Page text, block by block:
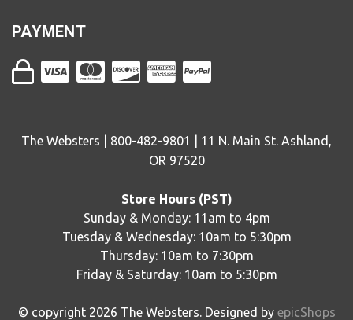
PAYMENT
The Websters | 800-482-9801 | 11 N. Main St. Ashland,
OR 97520
Store Hours (PST)
Sunday & Monday: 11am to 4pm
Tuesday & Wednesday: 10am to 5:30pm
Thursday: 10am to 7:30pm
Friday & Saturday: 10am to 5:30pm
© copyright 2026 The Websters. Designed by epicShops